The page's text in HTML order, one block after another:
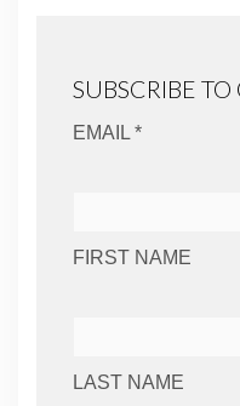
SUBSCRIBE
EMAIL *
FIRST NAME
LAST NAME